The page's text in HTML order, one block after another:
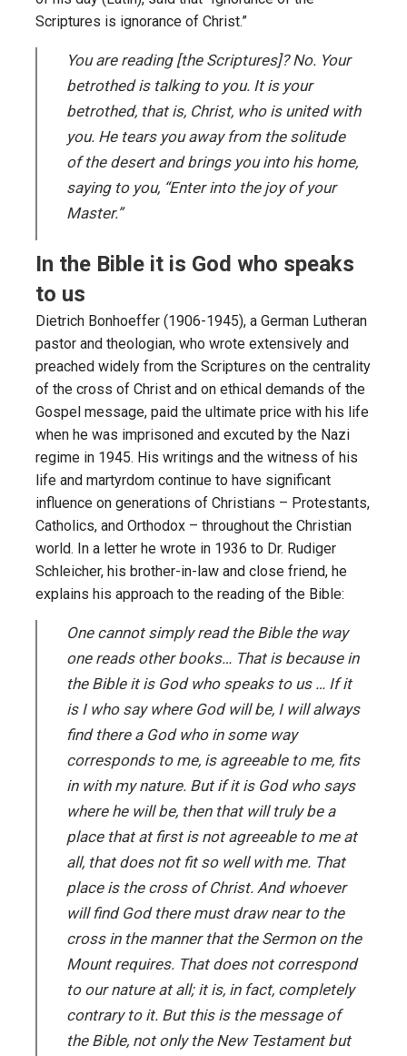
Scriptures is ignorance of Christ.”
You are reading [the Scriptures]? No. Your
betrothed is talking to you. It is your
betrothed, that is, Christ, who is united with
you. He tears you away from the solitude
of the desert and brings you into his home,
saying to you, “Enter into the joy of your
Master.”
In the Bible it is God who speaks
to us
Dietrich Bonhoeffer (1906-1945), a German Lutheran
pastor and theologian, who wrote extensively and
preached widely from the Scriptures on the centrality
of the cross of Christ and on ethical demands of the
Gospel message, paid the ultimate price with his life
when he was imprisoned and excuted by the Nazi
regime in 1945. His writings and the witness of his
life and martyrdom continue to have significant
influence on generations of Christians – Protestants,
Catholics, and Orthodox – throughout the Christian
world. In a letter he wrote in 1936 to Dr. Rudiger
Schleicher, his brother-in-law and close friend, he
explains his approach to the reading of the Bible:
One cannot simply read the Bible the way
one reads other books… That is because in
the Bible it is God who speaks to us … If it
is I who say where God will be, I will always
find there a God who in some way
corresponds to me, is agreeable to me, fits
in with my nature. But if it is God who says
where he will be, then that will truly be a
place that at first is not agreeable to me at
all, that does not fit so well with me. That
place is the cross of Christ. And whoever
will find God there must draw near to the
cross in the manner that the Sermon on the
Mount requires. That does not correspond
to our nature at all; it is, in fact, completely
contrary to it. But this is the message of
the Bible, not only the New Testament but